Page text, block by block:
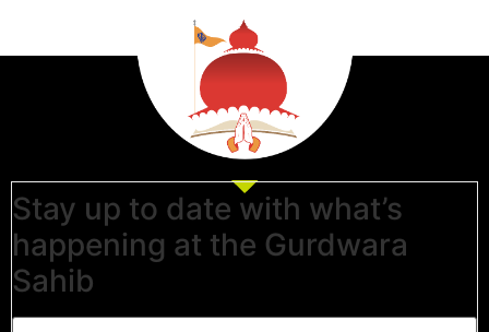
Stay up to date with what’s
happening at the Gurdwara
Sahib